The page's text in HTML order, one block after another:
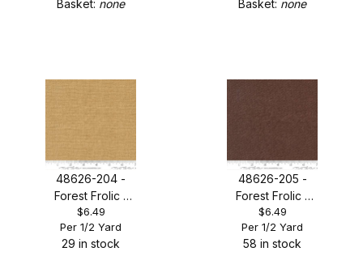
Basket: none
Basket: none
48626-204 -
Forest Frolic -
Caramel
Thatched
$6.49
Per 1/2 Yard
29 in stock
48626-205 -
Forest Frolic -
Mocha
Thatched
$6.49
Per 1/2 Yard
58 in stock